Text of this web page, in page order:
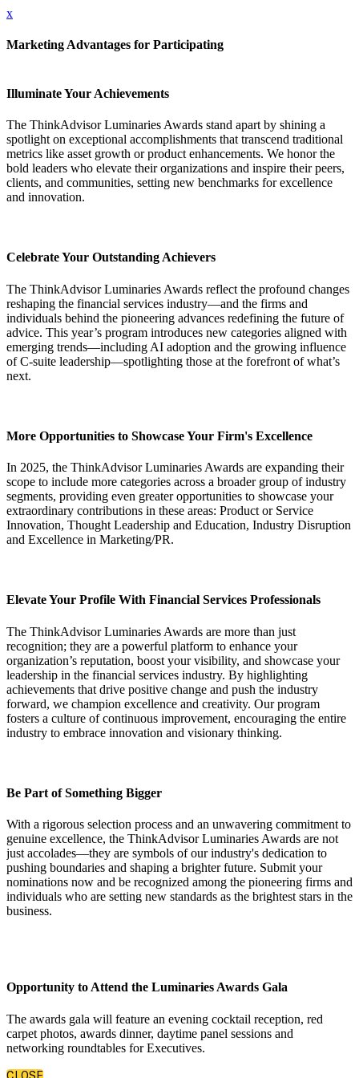
x
Marketing Advantages for Participating
Illuminate Your Achievements
The ThinkAdvisor Luminaries Awards stand apart by shining a
spotlight on exceptional accomplishments that transcend traditional
metrics like asset growth or product enhancements. We honor the
bold leaders who elevate their organizations and inspire their peers,
clients, and communities, setting new benchmarks for excellence
and innovation.
Celebrate Your Outstanding Achievers
The ThinkAdvisor Luminaries Awards reflect the profound changes
reshaping the financial services industry—and the firms and
individuals behind the pioneering advances redefining the future of
advice. This year’s program introduces new categories aligned with
emerging trends—including AI adoption and the growing influence
of C-suite leadership—spotlighting those at the forefront of what’s
next.
More Opportunities to Showcase Your Firm's Excellence
In 2025, the ThinkAdvisor Luminaries Awards are expanding their
scope to include more categories across a broader group of industry
segments, providing even greater opportunities to showcase your
extraordinary contributions in these areas: Product or Service
Innovation, Thought Leadership and Education, Industry Disruption
and Excellence in Marketing/PR.
Elevate Your Profile With Financial Services Professionals
The ThinkAdvisor Luminaries Awards are more than just
recognition; they are a powerful platform to enhance your
organization’s reputation, boost your visibility, and showcase your
leadership in the financial services industry. By highlighting
achievements that drive positive change and push the industry
forward, we champion excellence and creativity. Our program
fosters a culture of continuous improvement, encouraging the entire
industry to embrace innovation and visionary thinking.
Be Part of Something Bigger
With a rigorous selection process and an unwavering commitment to
genuine excellence, the ThinkAdvisor Luminaries Awards are not
just accolades—they are symbols of our industry's dedication to
pushing boundaries and shaping a brighter future. Submit your
nominations now and be recognized among the pioneering firms and
individuals who are setting new standards as the brightest stars in the
business.
Opportunity to Attend the Luminaries Awards Gala
The awards gala will feature an evening cocktail reception, red
carpet photos, awards dinner, daytime panel sessions and
networking roundtables for Executives.
CLOSE